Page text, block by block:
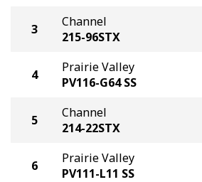
3
Channel
215-96STX
4
Prairie Valley
PV116-G64 SS
5
Channel
214-22STX
6
Prairie Valley
PV111-L11 SS